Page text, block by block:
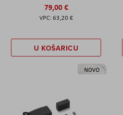
79,00 €
63,20 €
U KOŠARICU
NOVO